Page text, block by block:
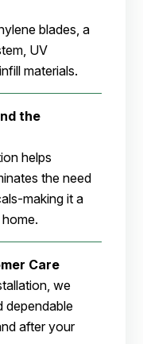
blades, a
UV
materials.
the
helps
the need
making it a
Care
we
dependable
after your